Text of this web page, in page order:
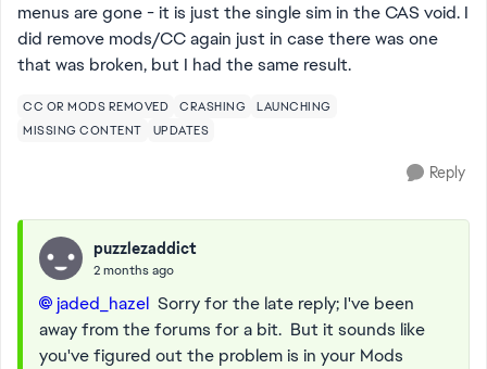
menus are gone - it is just the single sim in the CAS void. I
did remove mods/CC again just in case there was one
that was broken, but I had the same result.
CC OR MODS REMOVED CRASHING
LAUNCHING
MISSING CONTENT
UPDATES
Reply
puzzlezaddict
2 months ago
jaded_hazel​ Sorry for the late reply; I've been
away from the forums for a bit. But it sounds like
you've figured out the problem is in your Mods